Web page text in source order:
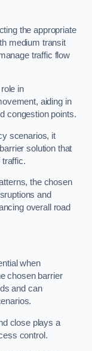
the appropriate
medium transit
traffic flow
in
aiding in
congestion points.
scenarios, it
solution that
the chosen
and
overall road
when
chosen barrier
and can
close plays a
control.